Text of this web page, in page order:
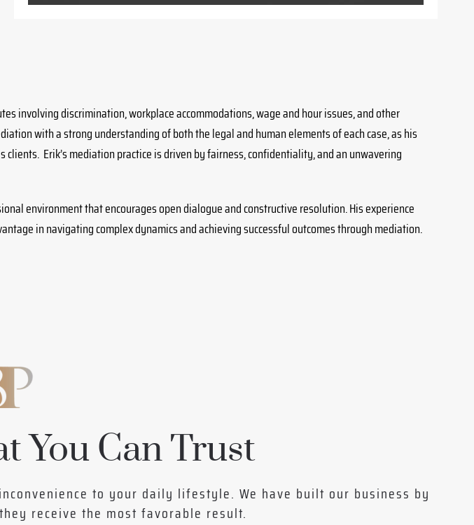
involving discrimination, workplace accommodations, wage and hour issues, and other
with a strong understanding of both the legal and human elements of each case, as his
Erik’s mediation practice is driven by fairness, confidentiality, and an unwavering
environment that encourages open dialogue and constructive resolution. His experience
in navigating complex dynamics and achieving successful outcomes through mediation.
You Can Trust
to your daily lifestyle. We have built our business by
receive the most favorable result.